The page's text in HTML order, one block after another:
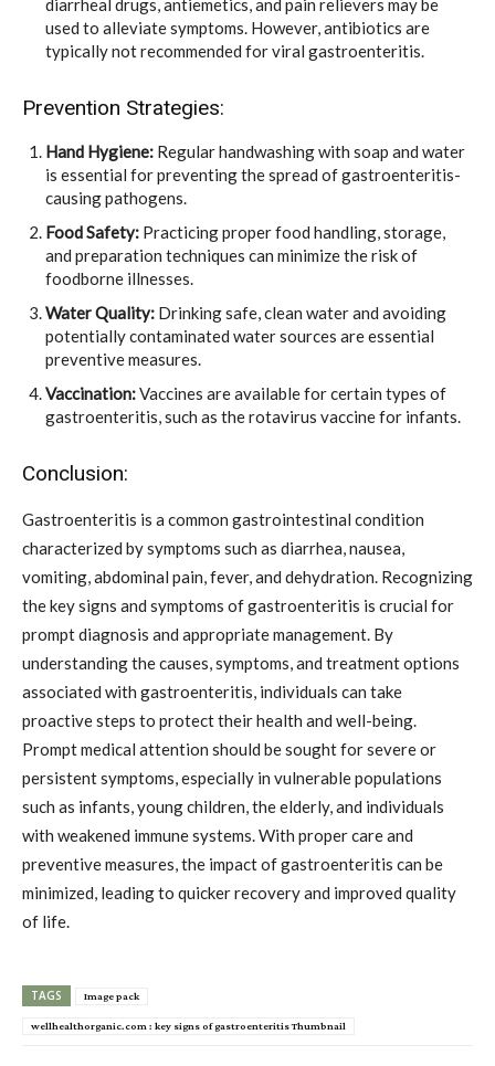
diarrheal drugs, antiemetics, and pain relievers may be
used to alleviate symptoms. However, antibiotics are
typically not recommended for viral gastroenteritis.
Prevention Strategies:
Hand Hygiene: Regular handwashing with soap and water
is essential for preventing the spread of gastroenteritis-
causing pathogens.
Food Safety: Practicing proper food handling, storage,
and preparation techniques can minimize the risk of
foodborne illnesses.
Water Quality: Drinking safe, clean water and avoiding
potentially contaminated water sources are essential
preventive measures.
Vaccination:Vaccines are available for certain types of
gastroenteritis, such as the rotavirus vaccine for infants.
Conclusion:
Gastroenteritis is a common gastrointestinal condition
characterized by symptoms such as diarrhea, nausea,
vomiting, abdominal pain, fever, and dehydration. Recognizing
the key signs and symptoms of gastroenteritis is crucial for
prompt diagnosis and appropriate management. By
understanding the causes, symptoms, and treatment options
associated with gastroenteritis, individuals can take
proactive steps to protect their health and well-being.
Prompt medical attention should be sought for severe or
persistent symptoms, especially in vulnerable populations
such as infants, young children, the elderly, and individuals
with weakened immune systems. With proper care and
preventive measures, the impact of gastroenteritis can be
minimized, leading to quicker recovery and improved quality
of life.
TAGS Image pack
wellhealthorganic.com : key signs of gastroenteritis Thumbnail